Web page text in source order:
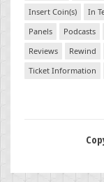
Insert Coin(s)
In
Panels
Podcasts
Reviews
Rewind
Ticket Information